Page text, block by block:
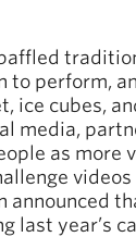
perform,
ice cubes,
media,
as
videos
announced
last year’s